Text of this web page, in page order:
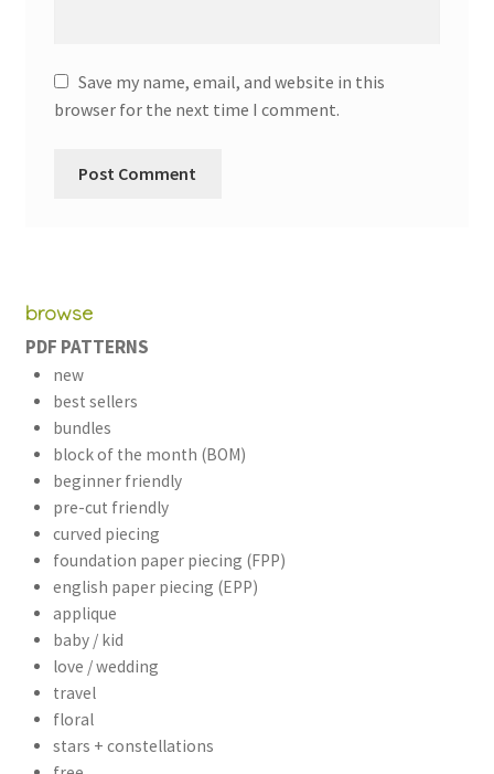
Save my name, email, and website in this
browser for the next time I comment.
browse
PDF PATTERNS
new
best sellers
bundles
block of the month (BOM)
beginner friendly
pre-cut friendly
curved piecing
foundation paper piecing (FPP)
english paper piecing (EPP)
applique
baby / kid
love / wedding
travel
floral
stars + constellations